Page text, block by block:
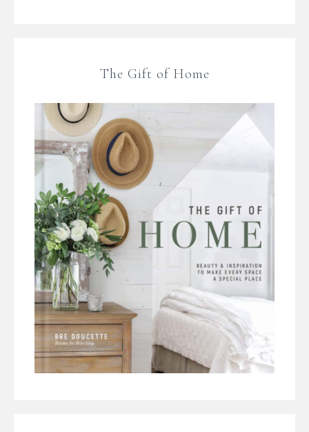
The Gift of Home